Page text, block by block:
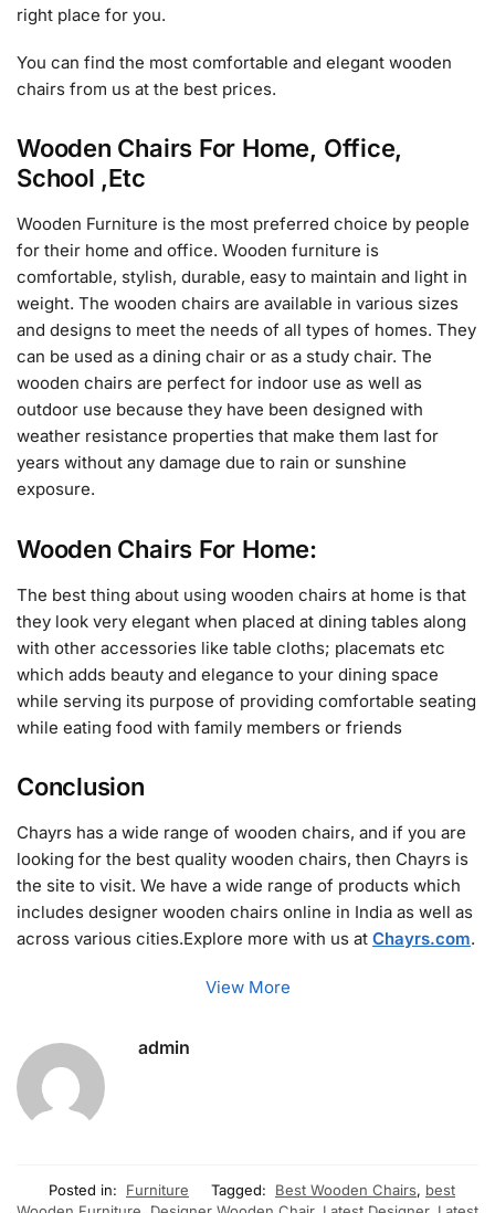
right place for you.
You can find the most comfortable and elegant wooden
chairs from us at the best prices.
Wooden Chairs For Home, Office,
School ,Etc
Wooden Furniture is the most preferred choice by people
for their home and office. Wooden furniture is
comfortable, stylish, durable, easy to maintain and light in
weight. The wooden chairs are available in various sizes
and designs to meet the needs of all types of homes. They
can be used as a dining chair or as a study chair. The
wooden chairs are perfect for indoor use as well as
outdoor use because they have been designed with
weather resistance properties that make them last for
years without any damage due to rain or sunshine
exposure.
Wooden Chairs For Home:
The best thing about using wooden chairs at home is that
they look very elegant when placed at dining tables along
with other accessories like table cloths; placemats etc
which adds beauty and elegance to your dining space
while serving its purpose of providing comfortable seating
while eating food with family members or friends
Conclusion
Chayrs has a wide range of wooden chairs, and if you are
looking for the best quality wooden chairs, then Chayrs is
the site to visit. We have a wide range of products which
includes designer wooden chairs online in India as well as
across various cities.Explore more with us at Chayrs.com.
View More
admin
Posted in: Furniture Tagged: Best Wooden Chairs, best